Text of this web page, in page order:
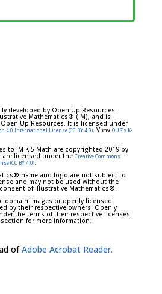
developed by Open Up Resources
Mathematics® (IM), and is
Up Resources. It is licensed under
4.0 International License (CC BY 4.0). View OUR's K-
to IM K-5 Math are copyrighted 2019 by
are licensed under theCreative Commons
(CC BY 4.0).
name and logo are not subject to
and may not be used without the
of Illustrative Mathematics®.
domain images or openly licensed
by their respective owners. Openly
the terms of their respective licenses.
for more information.
ofAdobe Acrobat Reader.